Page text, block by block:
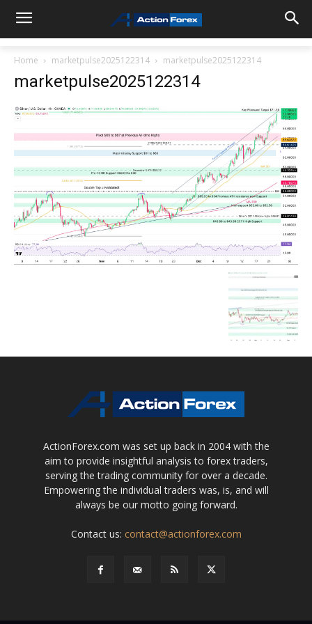
Home marketpulse2025122314 marketpulse2025122314
marketpulse2025122314
ActionForex.com was set up back in 2004 with the
aim to provide insightful analysis to forex traders,
serving the trading community for over a decade.
Empowering the individual traders was, is, and will
always be our motto going forward.
Contact us: contact@actionforex.com